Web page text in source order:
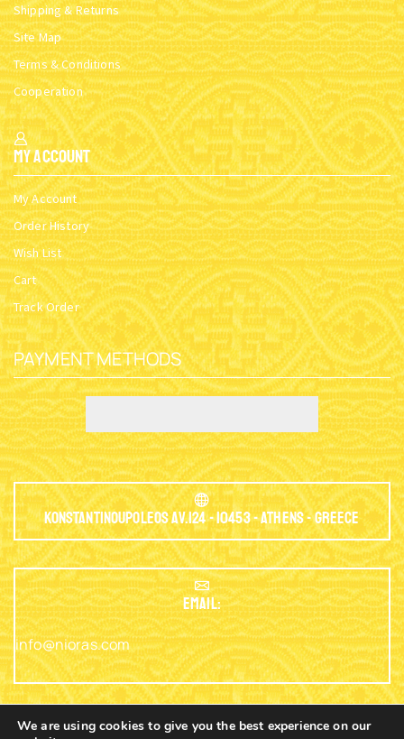
Shipping & Returns
Site Map
Terms & Conditions
Cooperation
My Account
My Account
Order History
Wish List
Cart
Track Order
PAYMENT METHODS
Konstantinoupoleos Av.124 - 10453 - Athens - Greece
EMAIL:
info@nioras.com
We are using cookies to give you the best experience on our